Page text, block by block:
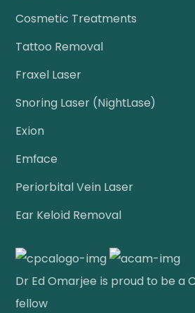
Cosmetic Treatments
Tattoo Removal
Fraxel Laser
Snoring Laser (NightLase)
Exion
Emface
Periorbital Vein Laser
Ear Keloid Removal
Dr Ed Omarjee is proud to be a
fellow